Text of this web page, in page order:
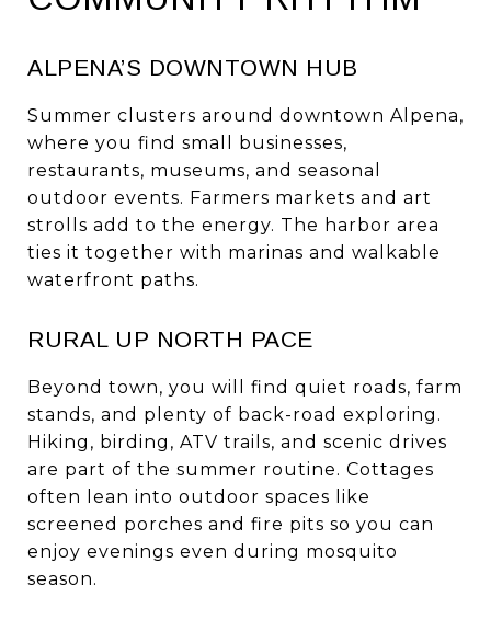
ALPENA’S DOWNTOWN HUB
Summer clusters around downtown Alpena,
where you find small businesses,
restaurants, museums, and seasonal
outdoor events. Farmers markets and art
strolls add to the energy. The harbor area
ties it together with marinas and walkable
waterfront paths.
RURAL UP NORTH PACE
Beyond town, you will find quiet roads, farm
stands, and plenty of back-road exploring.
Hiking, birding, ATV trails, and scenic drives
are part of the summer routine. Cottages
often lean into outdoor spaces like
screened porches and fire pits so you can
enjoy evenings even during mosquito
season.